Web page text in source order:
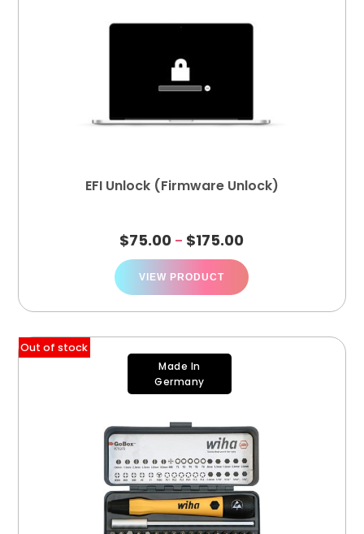
EFI Unlock (Firmware Unlock)
$75.00 – $175.00
VIEW PRODUCT
Out of stock
Made In
Germany